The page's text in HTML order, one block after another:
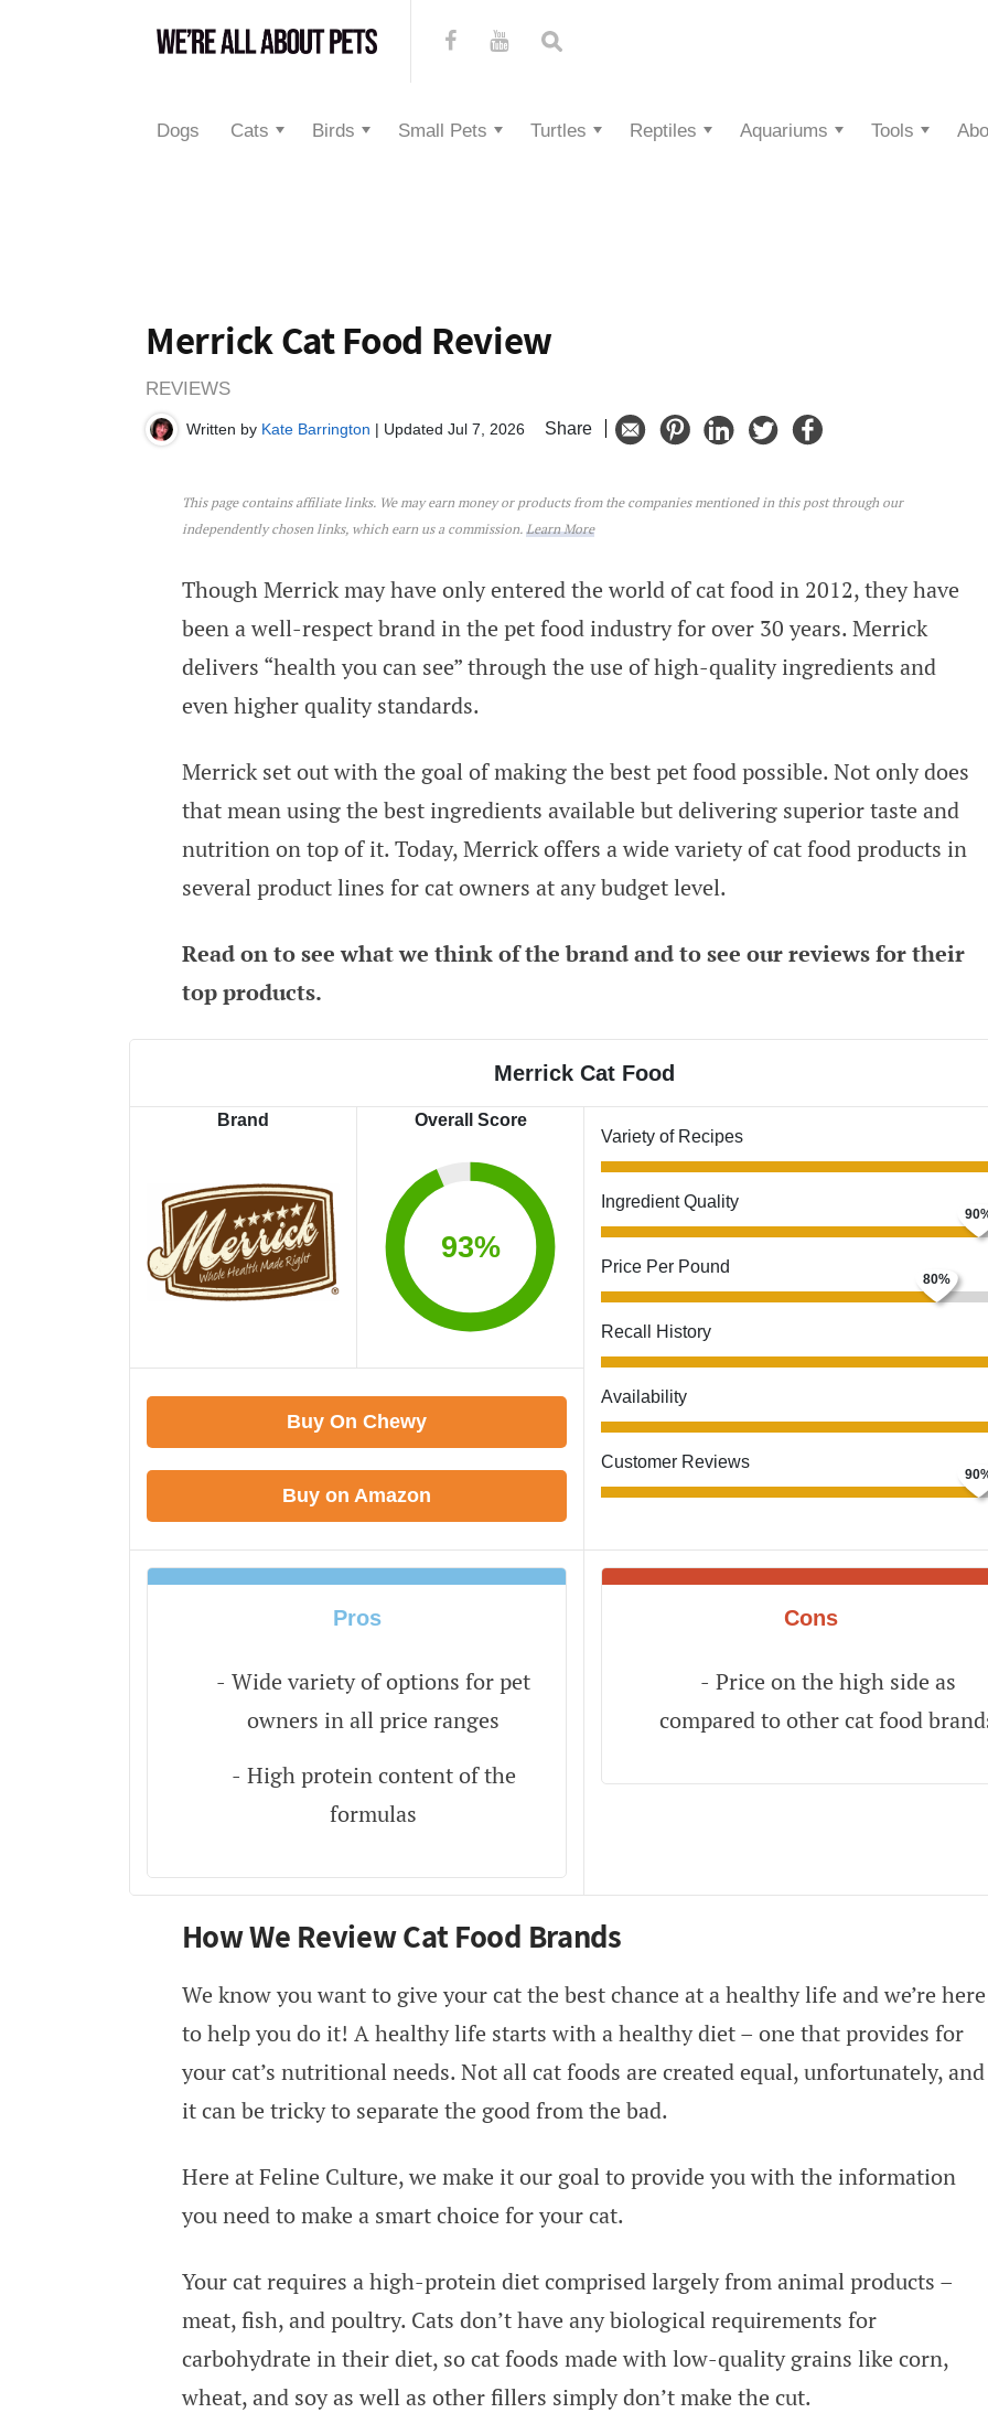
Dogs Cats Birds Small Pets Turtles Reptiles Aquariums Tools
Merrick Cat Food Review
REVIEWS
Written by Kate Barrington | Updated Jul 7, 2026 Share
Merrick Cat Food Review
This page contains affiliate links. We may earn money or products from the companies mentioned in this post through our
independently chosen links, which earn us a commission. Learn More
Though Merrick may have only entered the world of cat food in 2012, they have
been a well-respect brand in the pet food industry for over 30 years. Merrick
delivers “health you can see” through the use of high-quality ingredients and
even higher quality standards.
Merrick set out with the goal of making the best pet food possible. Not only does
that mean using the best ingredients available but delivering superior taste and
nutrition on top of it. Today, Merrick offers a wide variety of cat food products in
several product lines for cat owners at any budget level.
Read on to see what we think of the brand and to see our reviews for their
top products.
Merrick Cat Food
Brand Overall Score
93%
Pros
Wide variety of options for pet
owners in all price ranges
High protein content of the
formulas
Cons
Price on the high side as
compared to other cat food
Variety of Recipes
Ingredient Quality
Price Per Pound
Recall History
Availability
Customer Reviews
Buy On Chewy
Buy on Amazon
How We Review Cat Food Brands
We know you want to give your cat the best chance at a healthy life and we’re here
to help you do it! A healthy life starts with a healthy diet – one that provides for
your cat’s nutritional needs. Not all cat foods are created equal, unfortunately, and
it can be tricky to separate the good from the bad.
Here at Feline Culture, we make it our goal to provide you with the information
you need to make a smart choice for your cat.
Your cat requires a high-protein diet comprised largely from animal products –
meat, fish, and poultry. Cats don’t have any biological requirements for
carbohydrate in their diet, so cat foods made with low-quality grains like corn,
wheat, and soy as well as other fillers simply don’t make the cut.